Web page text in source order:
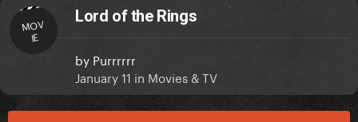
MOV
IE
Lord of the Rings
by Purrrrrr
January 11 in Movies & TV